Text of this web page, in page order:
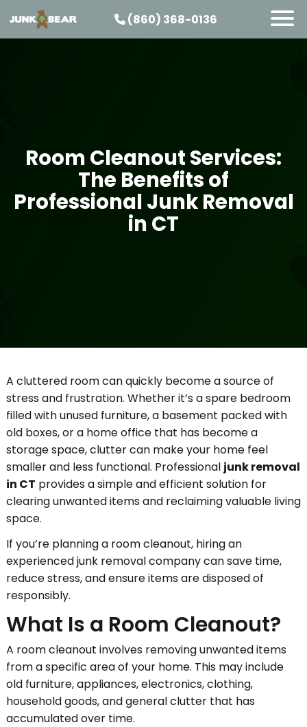
(860) 368-0136
Room Cleanout Services:
The Benefits of
Professional Junk Removal
in CT
A cluttered room can quickly become a source of
stress and frustration. Whether it’s a spare bedroom
filled with unused furniture, a basement packed with
old boxes, or a home office that has become a
storage space, clutter can make your home feel
smaller and less functional. Professional junk removal
in CT provides a simple and efficient solution for
clearing unwanted items and reclaiming valuable living
space.
If you’re planning a room cleanout, hiring an
experienced junk removal company can save time,
reduce stress, and ensure items are disposed of
responsibly.
What Is a Room Cleanout?
A room cleanout involves removing unwanted items
from a specific area of your home. This may include
old furniture, appliances, electronics, clothing,
household goods, and general clutter that has
accumulated over time.
JOIN OUR TEAM
CONTACT